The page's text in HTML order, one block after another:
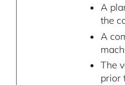
A
the
A
The
prior